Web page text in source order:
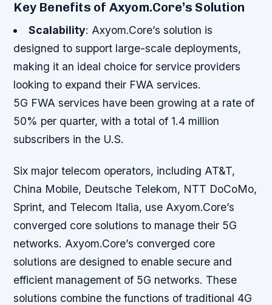
Key Benefits of Axyom.Core’s Solution
Scalability: Axyom.Core’s solution is
designed to support large-scale deployments,
making it an ideal choice for service providers
looking to expand their FWA services.
5G FWA services have been growing at a rate of
50% per quarter, with a total of 1.4 million
subscribers in the U.S.
Six major telecom operators, including AT&T,
China Mobile, Deutsche Telekom, NTT DoCoMo,
Sprint, and Telecom Italia, use Axyom.Core’s
converged core solutions to manage their 5G
networks. Axyom.Core’s converged core
solutions are designed to enable secure and
efficient management of 5G networks. These
solutions combine the functions of traditional 4G